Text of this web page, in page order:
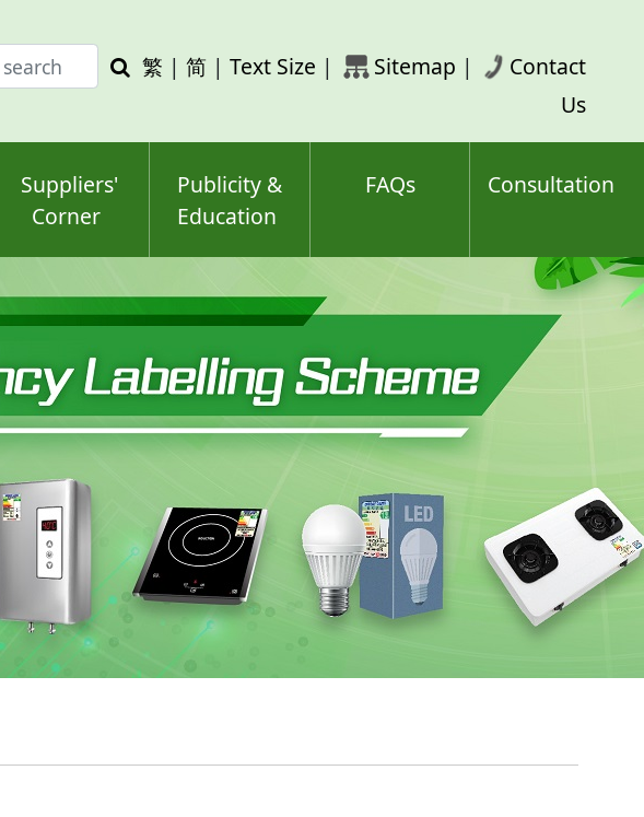
Search
繁 | 简 | Text Size | Sitemap |
Contact
Us
Suppliers'
Corner
Publicity &
Education
FAQs Consultation